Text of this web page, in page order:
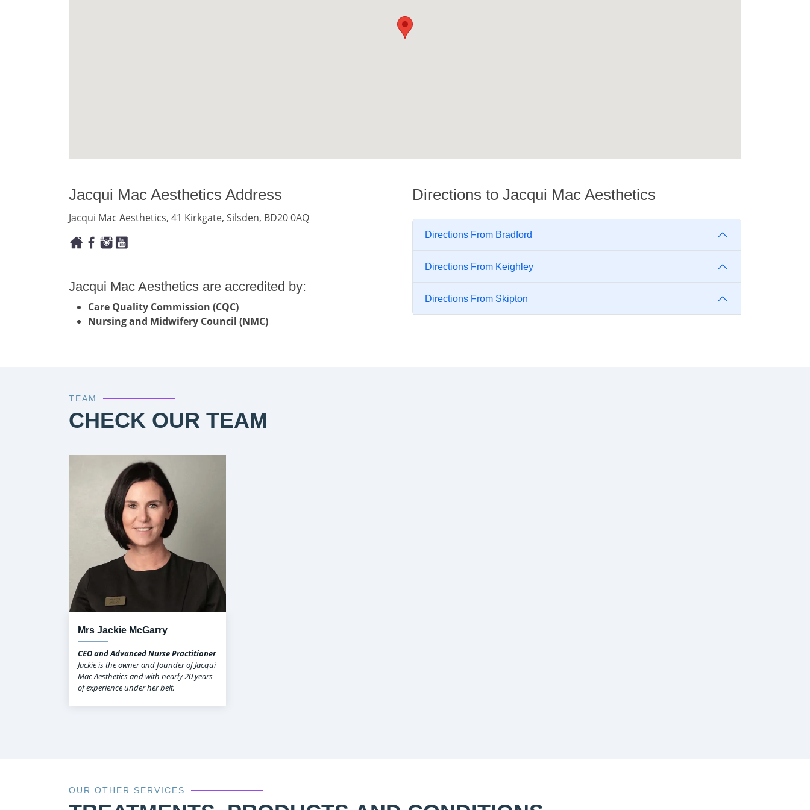
Jacqui Mac Aesthetics Address
Jacqui Mac Aesthetics, 41 Kirkgate, Silsden, BD20 0AQ
Jacqui Mac Aesthetics are accredited by:
Care Quality Commission (CQC)
Nursing and Midwifery Council (NMC)
Directions to Jacqui Mac Aesthetics
Directions From Bradford
Directions From Keighley
Directions From Skipton
TEAM
CHECK OUR TEAM
Mrs Jackie McGarry
CEO and Advanced Nurse Practitioner
Jackie is the owner and founder of Jacqui
Mac Aesthetics and with nearly 20 years
of experience under her belt,
OUR OTHER SERVICES